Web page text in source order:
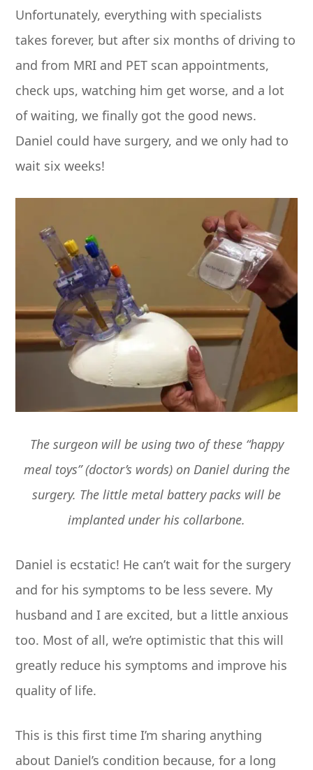
Unfortunately, everything with specialists
takes forever, but after six months of driving to
and from MRI and PET scan appointments,
check ups, watching him get worse, and a lot
of waiting, we finally got the good news.
Daniel could have surgery, and we only had to
wait six weeks!
The surgeon will be using two of these “happy
meal toys” (doctor’s words) on Daniel during the
surgery. The little metal battery packs will be
implanted under his collarbone.
Daniel is ecstatic! He can’t wait for the surgery
and for his symptoms to be less severe. My
husband and I are excited, but a little anxious
too. Most of all, we’re optimistic that this will
greatly reduce his symptoms and improve his
quality of life.
This is this first time I’m sharing anything
about Daniel’s condition because, for a long